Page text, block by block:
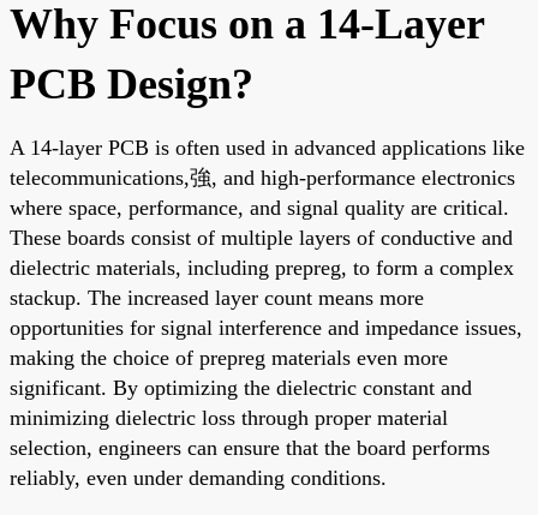
Why Focus on a 14-Layer
PCB Design?
A 14-layer PCB is often used in advanced applications like
telecommunications,強, and high-performance electronics
where space, performance, and signal quality are critical.
These boards consist of multiple layers of conductive and
dielectric materials, including prepreg, to form a complex
stackup. The increased layer count means more
opportunities for signal interference and impedance issues,
making the choice of prepreg materials even more
significant. By optimizing the dielectric constant and
minimizing dielectric loss through proper material
selection, engineers can ensure that the board performs
reliably, even under demanding conditions.